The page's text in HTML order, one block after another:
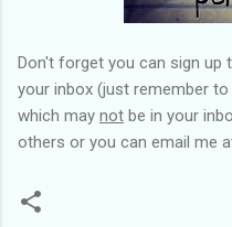
Don't forget you can sign up
your inbox (just remember
which may not be in your
others or you can email me